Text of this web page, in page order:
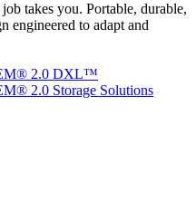
takes you. Portable, durable,
engineered to adapt and
2.0 DXL™
2.0 Storage Solutions